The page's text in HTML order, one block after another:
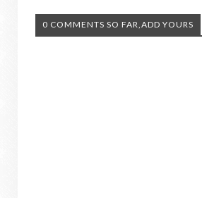
0 COMMENTS SO FAR,ADD YOURS